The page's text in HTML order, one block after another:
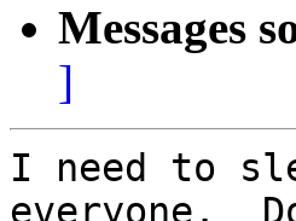
Messages
]
I need to
everyone.